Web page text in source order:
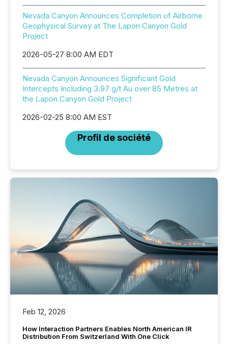
Nevada Canyon Announces Completion of Airborne
Geophysical Survey at The Lapon Canyon Gold
Project
2026-05-27 8:00 AM EDT
Nevada Canyon Announces Significant Gold
Intercepts Including 3.97 g/t Au over 85 Metres at
the Lapon Canyon Gold Project
2026-02-25 8:00 AM EST
Profil de société
Feb 12, 2026
How Interaction Partners Enables North American IR
Distribution From Switzerland With One Click